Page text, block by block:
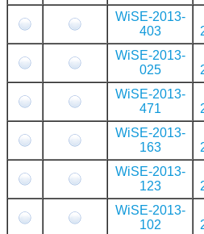
WiSE-2013-
403
WiSE-2013-
025
WiSE-2013-
471
WiSE-2013-
163
WiSE-2013-
123
WiSE-2013-
102